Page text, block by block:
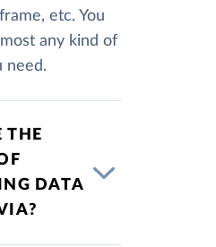
etc. You
any kind of
need.
THE
DATA